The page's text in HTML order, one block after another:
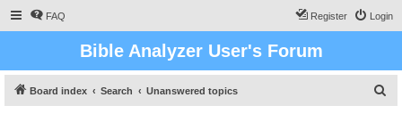
FAQ Login
Register
Bible Analyzer User's Forum
Board index Search Unanswered topics